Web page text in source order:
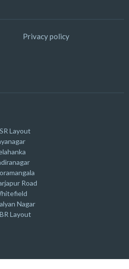
Privacy policy
Layout
Road
Nagar
Layout